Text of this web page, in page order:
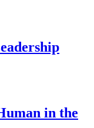
in the